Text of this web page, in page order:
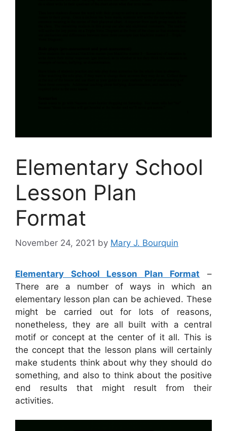
Elementary School
Lesson Plan
Format
November 24, 2021 by Mary J. Bourquin
Elementary School Lesson Plan Format –
There are a number of ways in which an
elementary lesson plan can be achieved. These
might be carried out for lots of reasons,
nonetheless, they are all built with a central
motif or concept at the center of it all. This is
the concept that the lesson plans will certainly
make students think about why they should do
something, and also to think about the positive
end results that might result from their
activities.